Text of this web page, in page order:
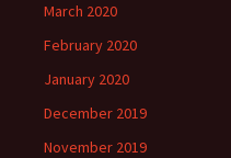
March 2020
February 2020
January 2020
December 2019
November 2019